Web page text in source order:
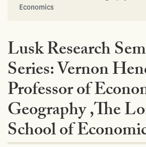
Economics
Lusk Research
Series: Vernon
Professor of
Geography ,The
School of